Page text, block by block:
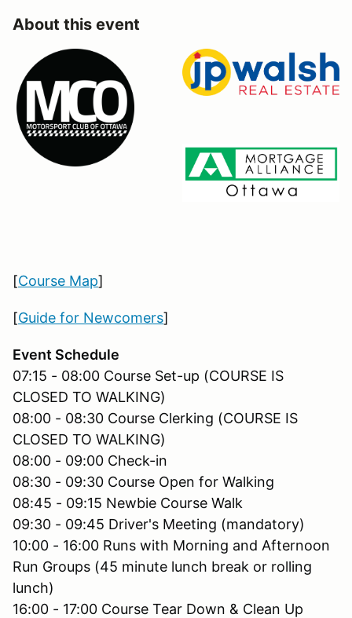
About this event
[Course Map]
[Guide for Newcomers]
Event Schedule
07:15 - 08:00 Course Set-up (COURSE IS
CLOSED TO WALKING)
08:00 - 08:30 Course Clerking (COURSE IS
CLOSED TO WALKING)
08:00 - 09:00 Check-in
08:30 - 09:30 Course Open for Walking
08:45 - 09:15 Newbie Course Walk
09:30 - 09:45 Driver's Meeting (mandatory)
10:00 - 16:00 Runs with Morning and Afternoon
Run Groups (45 minute lunch break or rolling
lunch)
16:00 - 17:00 Course Tear Down & Clean Up